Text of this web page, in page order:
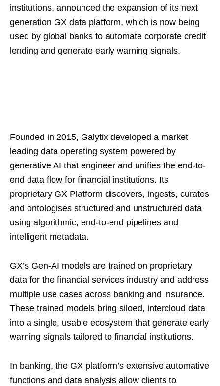
institutions, announced the expansion of its next
generation GX data platform, which is now being
used by global banks to automate corporate credit
lending and generate early warning signals.
Founded in 2015, Galytix developed a market-
leading data operating system powered by
generative AI that engineer and unifies the end-to-
end data flow for financial institutions. Its
proprietary GX Platform discovers, ingests, curates
and ontologises structured and unstructured data
using algorithmic, end-to-end pipelines and
intelligent metadata.
GX’s Gen-AI models are trained on proprietary
data for the financial services industry and address
multiple use cases across banking and insurance.
These trained models bring siloed, intercloud data
into a single, usable ecosystem that generate early
warning signals tailored to financial institutions.
In banking, the GX platform’s extensive automative
functions and data analysis allow clients to